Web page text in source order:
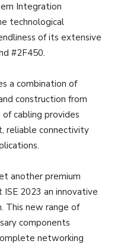
Integration
technological
of its extensive
#2F450.
a combination of
construction from
of cabling provides
reliable connectivity
another premium
2023 an innovative
This new range of
components
networking